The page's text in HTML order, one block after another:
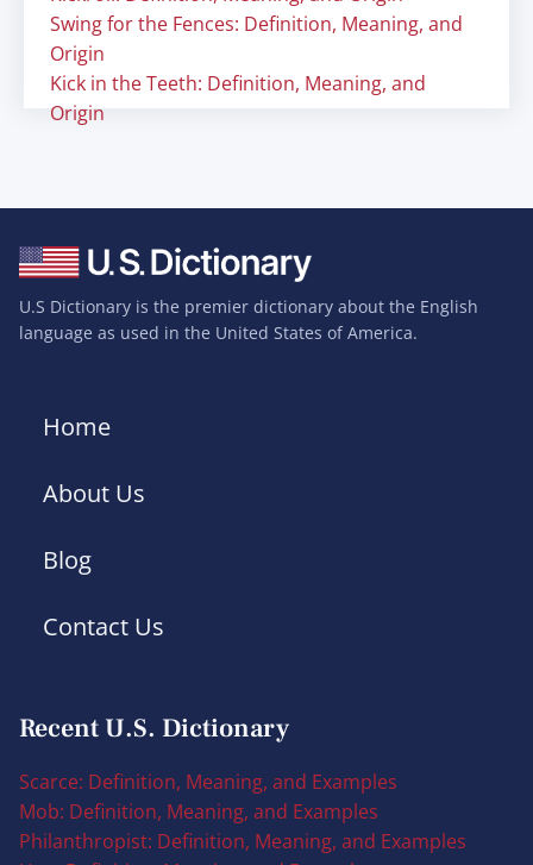
Swing for the Fences: Definition, Meaning, and
Origin
Kick in the Teeth: Definition, Meaning, and
Origin
U.S Dictionary is the premier dictionary about the English
language as used in the United States of America.
Home
About Us
Blog
Contact Us
Recent U.S. Dictionary
Scarce: Definition, Meaning, and Examples
Mob: Definition, Meaning, and Examples
Philanthropist: Definition, Meaning, and Examples